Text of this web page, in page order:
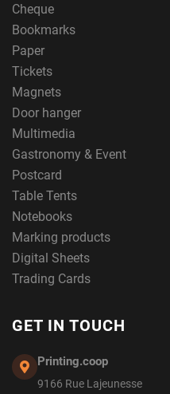
Cheque
Bookmarks
Paper
Tickets
Magnets
Door hanger
Multimedia
Gastronomy & Event
Postcard
Table Tents
Notebooks
Marking products
Digital Sheets
Trading Cards
GET IN TOUCH
Printing.coop
9166 Rue Lajeunesse